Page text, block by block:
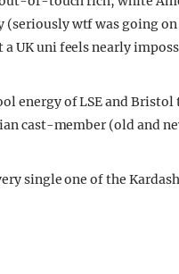
(seriously wtf was going
UK uni feels nearly
energy of LSE and
cast-member (old and
single one of the